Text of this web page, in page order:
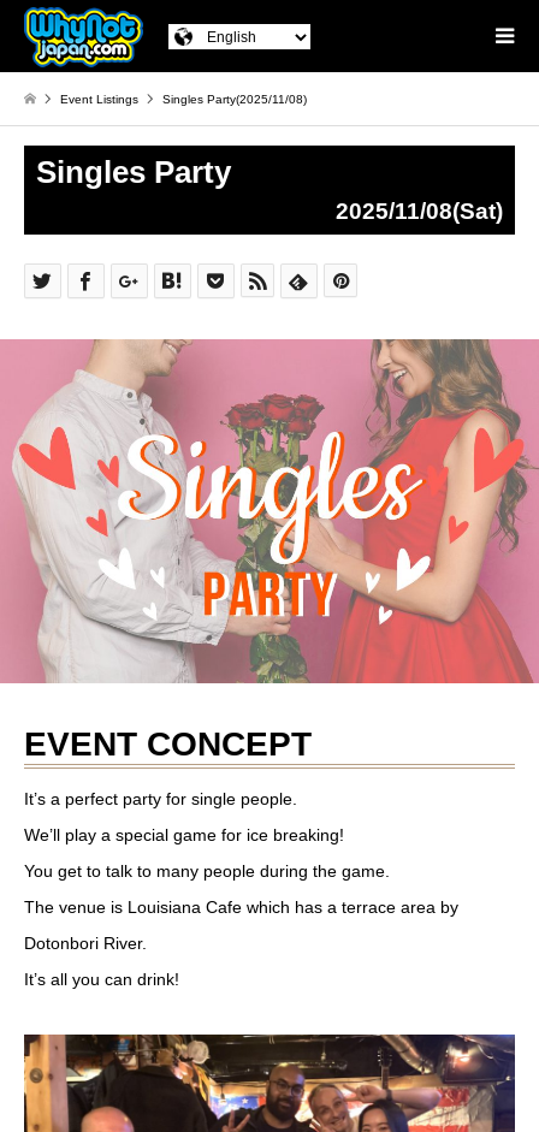
Event Listings Singles Party(2025/11/08)
Singles Party
2025/11/08(Sat)
EVENT CONCEPT
It’s a perfect party for single people.
We’ll play a special game for ice breaking!
You get to talk to many people during the game.
The venue is Louisiana Cafe which has a terrace area by
Dotonbori River.
It’s all you can drink!